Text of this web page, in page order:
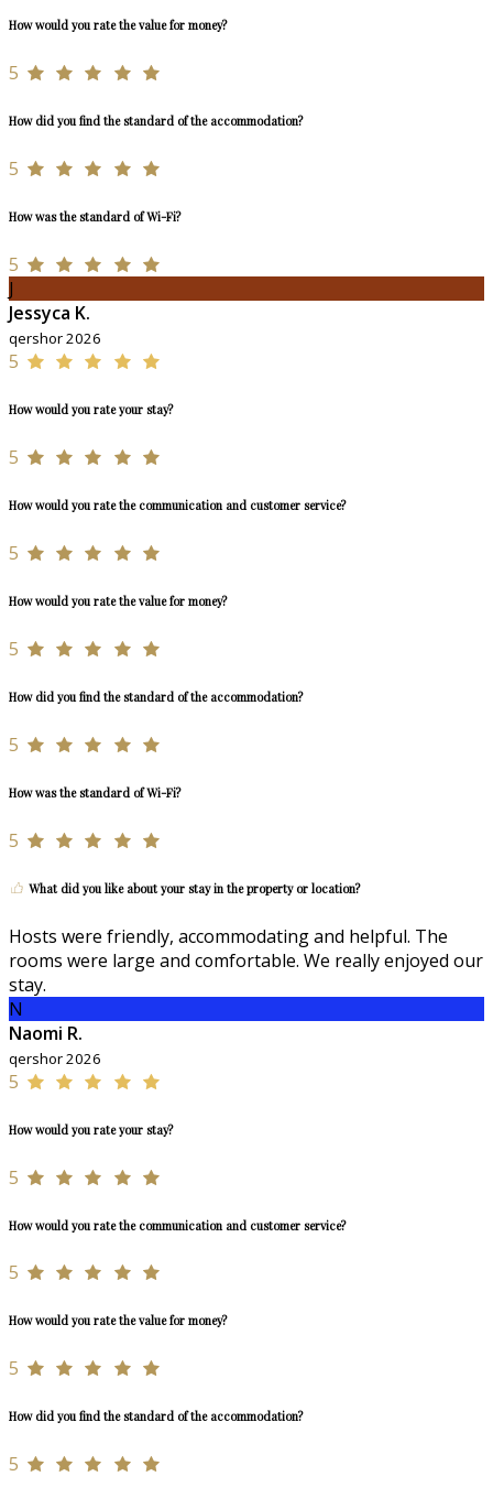
How would you rate the value for money?
5
How did you find the standard of the accommodation?
5
How was the standard of Wi-Fi?
5
J
Jessyca K.
qershor 2026
5
How would you rate your stay?
5
How would you rate the communication and customer service?
5
How would you rate the value for money?
5
How did you find the standard of the accommodation?
5
How was the standard of Wi-Fi?
5
What did you like about your stay in the property or location?
Hosts were friendly, accommodating and helpful. The
rooms were large and comfortable. We really enjoyed our
stay.
N
Naomi R.
qershor 2026
5
How would you rate your stay?
5
How would you rate the communication and customer service?
5
How would you rate the value for money?
5
How did you find the standard of the accommodation?
5